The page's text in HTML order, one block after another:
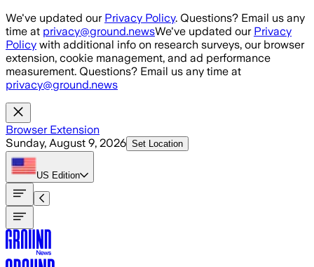
Skip to main content
We've updated our Privacy Policy. Questions? Email us any
time at privacy@ground.newsWe've updated our Privacy
Policy with additional info on research surveys, our browser
extension, cookie management, and ad performance
measurement. Questions? Email us any time at
privacy@ground.news
Browser Extension
Sunday, August 9, 2026 Set Location
US Edition